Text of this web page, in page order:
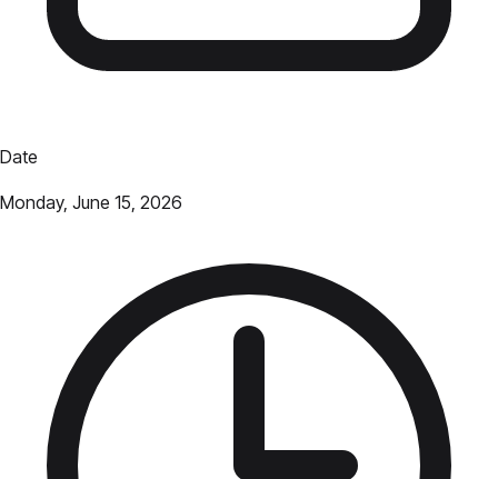
Date
Monday, June 15, 2026